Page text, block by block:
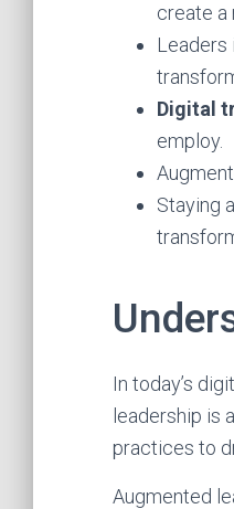
create a
Leaders
Digital
employ.
Staying
In today’s
leadership is
practices to
Augmented